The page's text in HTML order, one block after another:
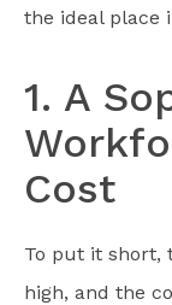
the ideal place
1. A
Cost
To put it short,
high, and the